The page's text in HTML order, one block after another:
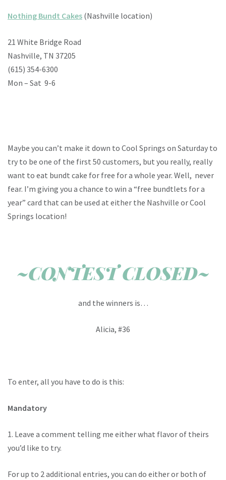
Nothing Bundt Cakes (Nashville location)
21 White Bridge Road
Nashville, TN 37205
(615) 354-6300
Mon – Sat 9-6
Maybe you can’t make it down to Cool Springs on Saturday to
try to be one of the first 50 customers, but you really, really
want to eat bundt cake for free for a whole year. Well, never
fear. I’m giving you a chance to win a “free bundtlets for a
year” card that can be used at either the Nashville or Cool
Springs location!
~CONTEST CLOSED~
and the winners is…
Alicia, #36
To enter, all you have to do is this:
Mandatory
1. Leave a comment telling me either what flavor of theirs
you’d like to try.
For up to 2 additional entries, you can do either or both of